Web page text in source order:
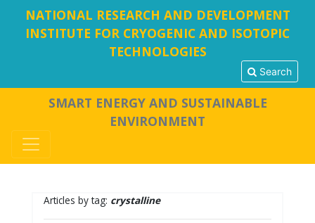
NATIONAL RESEARCH AND DEVELOPMENT
INSTITUTE FOR CRYOGENIC AND ISOTOPIC
TECHNOLOGIES
Search
SMART ENERGY AND SUSTAINABLE
ENVIRONMENT
Articles by tag: crystalline